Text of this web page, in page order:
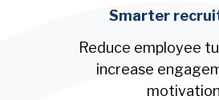
Smarter
Reduce employee
increase